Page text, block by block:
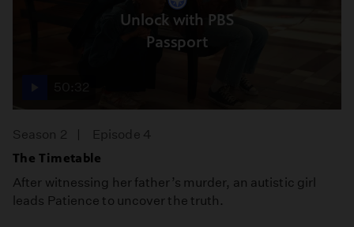
Unlock with PBS
Passport
Season 2
Episode 4
The Timetable
After witnessing her father’s murder, an autistic girl
leads Patience to uncover the truth.